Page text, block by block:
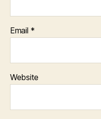
Email *
Website